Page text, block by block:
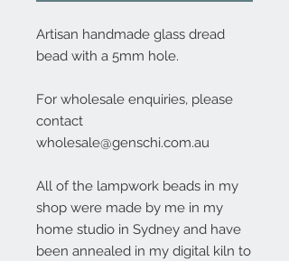
Artisan handmade glass dread
bead with a 5mm hole.
For wholesale enquiries, please
contact
wholesale@genschi.com.au
All of the lampwork beads in my
shop were made by me in my
home studio in Sydney and have
been annealed in my digital kiln to